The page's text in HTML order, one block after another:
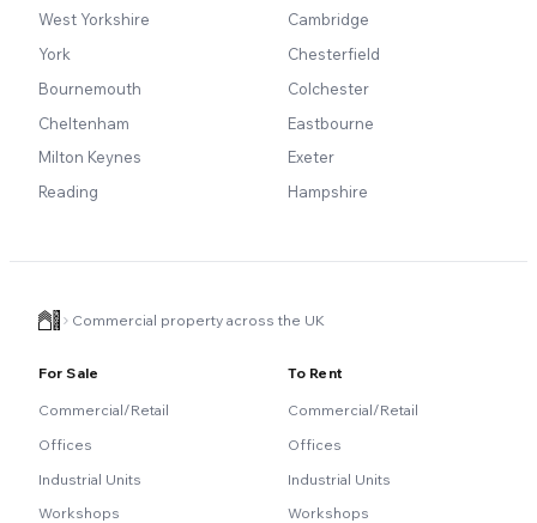
West Yorkshire
York
Bournemouth
Cheltenham
Milton Keynes
Reading
Cambridge
Chesterfield
Colchester
Eastbourne
Exeter
Hampshire
Commercial property across the UK
For Sale
Commercial/Retail
Offices
Industrial Units
Workshops
To Rent
Commercial/Retail
Offices
Industrial Units
Workshops